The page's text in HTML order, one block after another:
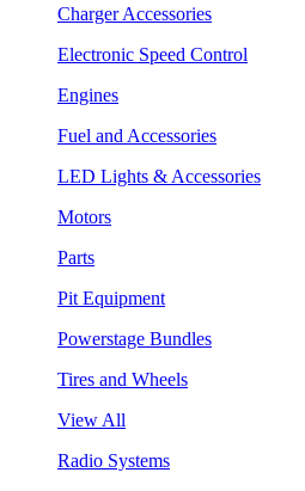
Charger Accessories
Electronic Speed Control
Engines
Fuel and Accessories
LED Lights & Accessories
Motors
Parts
Pit Equipment
Powerstage Bundles
Tires and Wheels
View All
Radio Systems